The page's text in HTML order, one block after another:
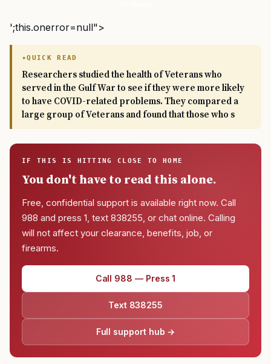
';this.onerror=null">
QUICK READ
Researchers studied the health of Veterans who
served in the Gulf War to see if they were more likely
to have COVID-related problems. They compared a
large group of Veterans and found that those who s
IF THIS IS HITTING CLOSE TO HOME
You don't have to read this alone.
Free, confidential support is available right now. Call
988 and press 1, text 838255, or chat online. Calling
will not affect your clearance, benefits, job, or
firearms.
Call 988 — Press 1
Text 838255
Full support hub →